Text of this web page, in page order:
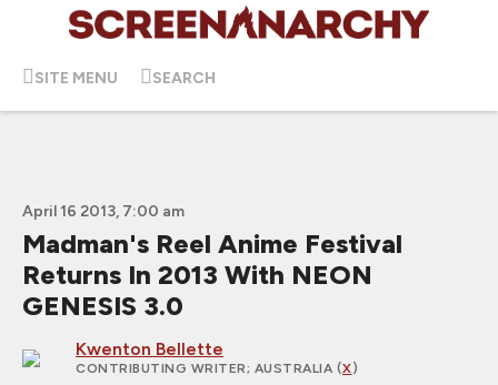
SITE MENU SEARCH
April 16 2013, 7:00 am
Madman's Reel Anime Festival
Returns In 2013 With NEON
GENESIS 3.0
Kwenton Bellette
CONTRIBUTING WRITER; AUSTRALIA (X)